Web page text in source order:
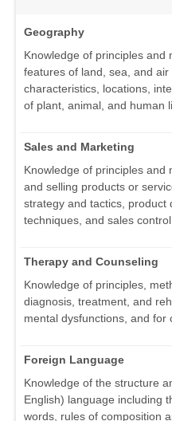
Geography
Knowledge of principles and
features of land, sea, and
characteristics, locations,
of plant, animal, and human
Sales and Marketing
Knowledge of principles and
and selling products or
strategy and tactics, product
techniques, and sales
Therapy and Counseling
Knowledge of principles,
diagnosis, treatment, and
mental dysfunctions, and for
Foreign Language
Knowledge of the structure
English) language including
words, rules of composition